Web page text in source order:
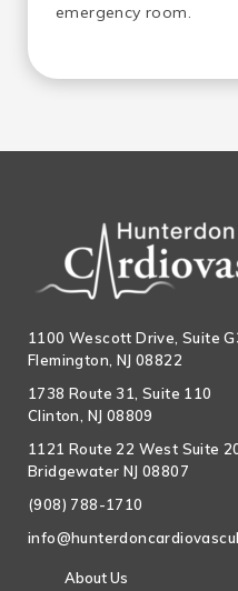
emergency room.
1100 Wescott Drive, Suite
Flemington, NJ 08822
1738 Route 31, Suite 110
Clinton, NJ 08809
1121 Route 22 West Suite
Bridgewater NJ 08807
(908) 788-1710
About Us